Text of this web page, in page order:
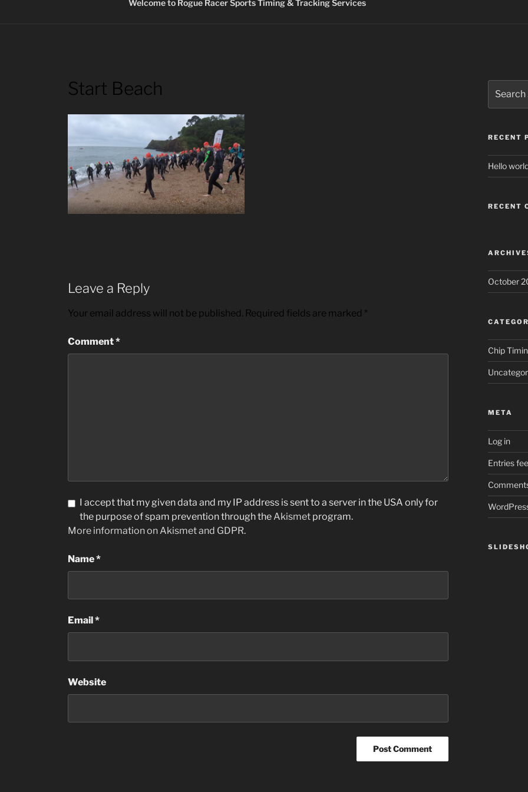
Welcome to Rogue Racer Sports Timing & Tracking Services
Start Beach
Leave a Reply
Your email address will not be published. Required fields are marked *
Comment*
I accept that my given data and my IP address is sent to a server in the USA only for
the purpose of spam prevention through theAkismet program.
More information on Akismet and GDPR.
Name*
Email*
Website
for:
RECENT
Hello
RECENT
October
Chip
META
Log in
Entries